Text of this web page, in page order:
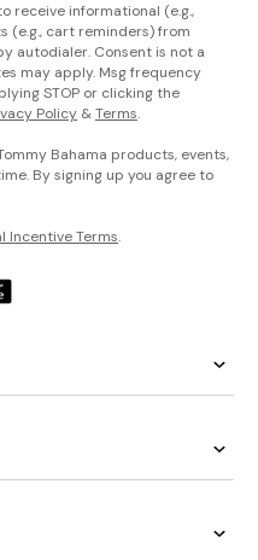
receive informational (e.g.,
(e.g., cart reminders) from
autodialer. Consent is not a
may apply. Msg frequency
STOP or clicking the
Policy &Terms.
Bahama products, events,
By signing up you agree to
Incentive Terms.